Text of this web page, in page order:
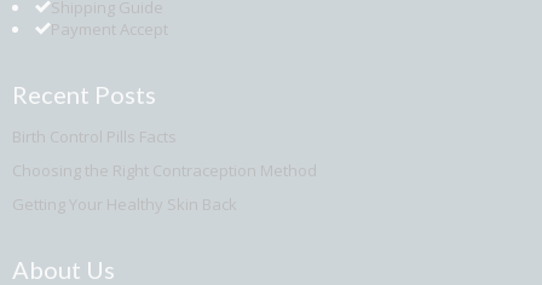
Shipping Guide
Payment Accept
Recent Posts
Birth Control Pills Facts
Choosing the Right Contraception Method
Getting Your Healthy Skin Back
About Us